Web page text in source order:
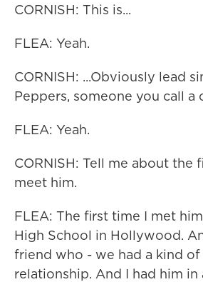
CORNISH: This is...
FLEA: Yeah.
CORNISH: ...Obviously lead
Peppers, someone you call a
FLEA: Yeah.
CORNISH: Tell me about the
meet him.
FLEA: The first time I met
High School in Hollywood.
friend who - we had a kind
relationship. And I had him in